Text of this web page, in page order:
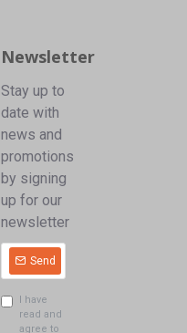
Newsletter
Stay up to
date with
news and
promotions
by signing
up for our
newsletter
Send
I have
read and
agree to